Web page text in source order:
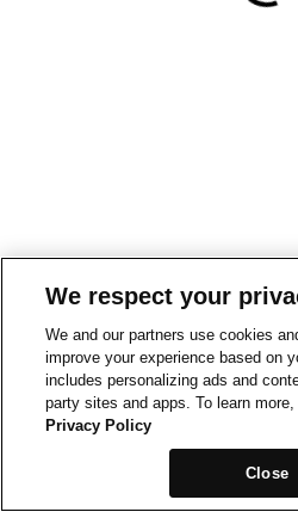
We respect your
We and our partners use cookies
improve your experience based on
includes personalizing ads and
party sites and apps. To learn
Privacy Policy
Close